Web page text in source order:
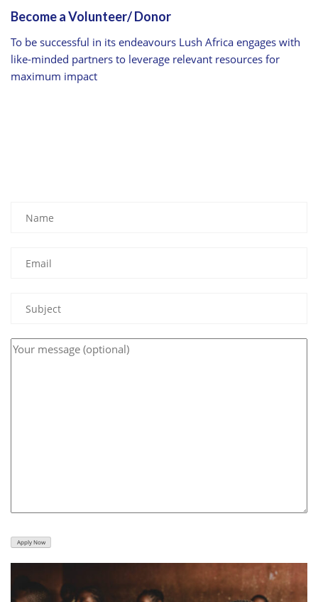
Become a Volunteer/ Donor
To be successful in its endeavours Lush Africa engages with
like-minded partners to leverage relevant resources for
maximum impact